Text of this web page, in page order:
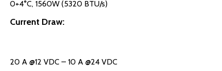
0+4°C, 1560W (5320 BTU/s)
Current Draw:
20 A @12 VDC – 10 A @24 VDC